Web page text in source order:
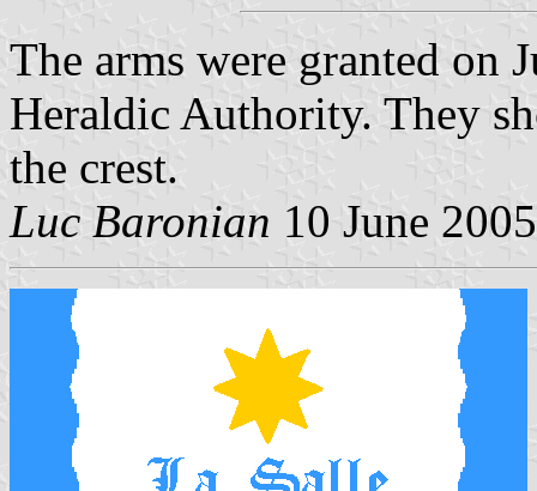
The arms were granted on
Heraldic Authority. They
the crest.
Luc Baronian 10 June 2005